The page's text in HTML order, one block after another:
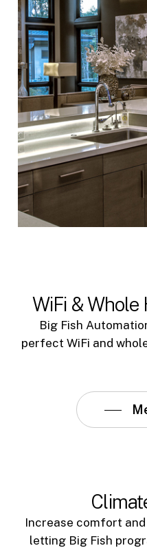
WiFi &
Big Fish
perfect WiFi and
Increase comfort
letting Big Fish